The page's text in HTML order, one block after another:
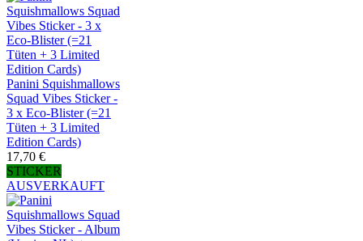
Panini Squishmallows
Squad Vibes Sticker -
3 x Eco-Blister (=21
Tüten + 3 Limited
Edition Cards)
17,70 €
STICKER
AUSVERKAUFT